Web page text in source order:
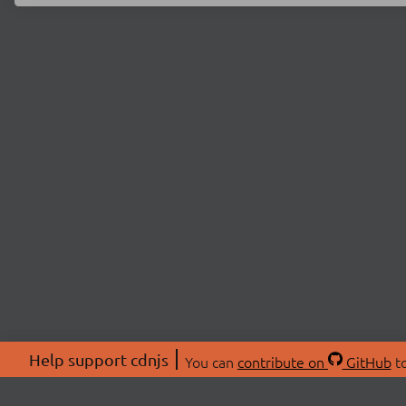
Help support cdnjs You can contribute on GitHub